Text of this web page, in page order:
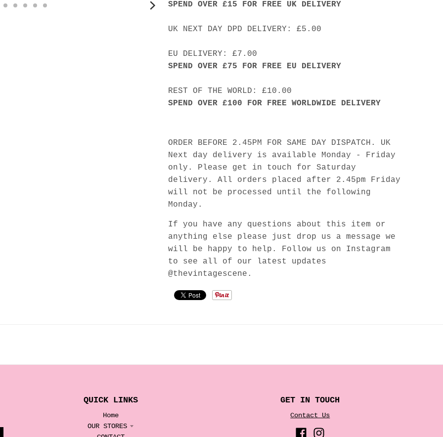
SPEND OVER £15 FOR FREE UK DELIVERY
UK NEXT DAY DPD DELIVERY: £5.00
EU DELIVERY: £7.00
SPEND OVER £75 FOR FREE EU DELIVERY
REST OF THE WORLD: £10.00
SPEND OVER £100 FOR FREE WORLDWIDE DELIVERY
ORDER BEFORE 2.45PM FOR SAME DAY DISPATCH. UK
Next day delivery is available Monday - Friday
only. Please get in touch for Saturday
delivery. All orders placed after 2.45pm Friday
will not be processed until the following
Monday.
If you have any questions about this item or
anything else please just drop us a message we
will be happy to help. Follow us on Instagram
to see all of our latest updates
@thevintagescene.
QUICK LINKS
Home
OUR STORES
GET IN TOUCH
Contact Us